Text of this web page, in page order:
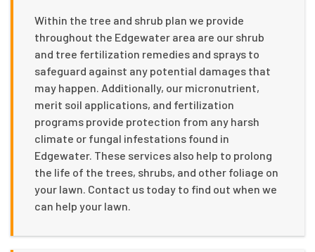
Within the tree and shrub plan we provide
throughout the Edgewater area are our shrub
and tree fertilization remedies and sprays to
safeguard against any potential damages that
may happen. Additionally, our micronutrient,
merit soil applications, and fertilization
programs provide protection from any harsh
climate or fungal infestations found in
Edgewater. These services also help to prolong
the life of the trees, shrubs, and other foliage on
your lawn. Contact us today to find out when we
can help your lawn.